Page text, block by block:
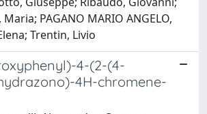
Maria; PAGANO MARIO ANGELO,
Trentin, Livio
4-(2-(4-
4H-chromene-